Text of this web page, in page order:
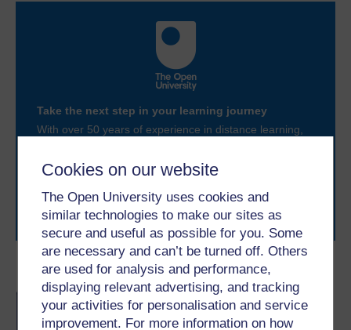
Cookies on our website
The Open University uses cookies and
similar technologies to make our sites as
secure and useful as possible for you. Some
are necessary and can’t be turned off. Others
are used for analysis and performance,
displaying relevant advertising, and tracking
your activities for personalisation and service
improvement. For more information on how
Become an OU student
BA/BSc (Honours) Open
Take the next step in your learning journey
With over 50 years of experience in distance learning,
level study, read our guide onWhere to take your
Browse all Open University courses
and start your
journey today.